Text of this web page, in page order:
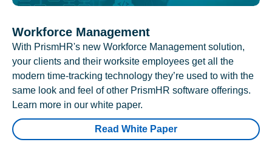
Workforce Management
With PrismHR's new Workforce Management solution,
your clients and their worksite employees get all the
modern time-tracking technology they’re used to with the
same look and feel of other PrismHR software offerings.
Learn more in our white paper.
Read White Paper